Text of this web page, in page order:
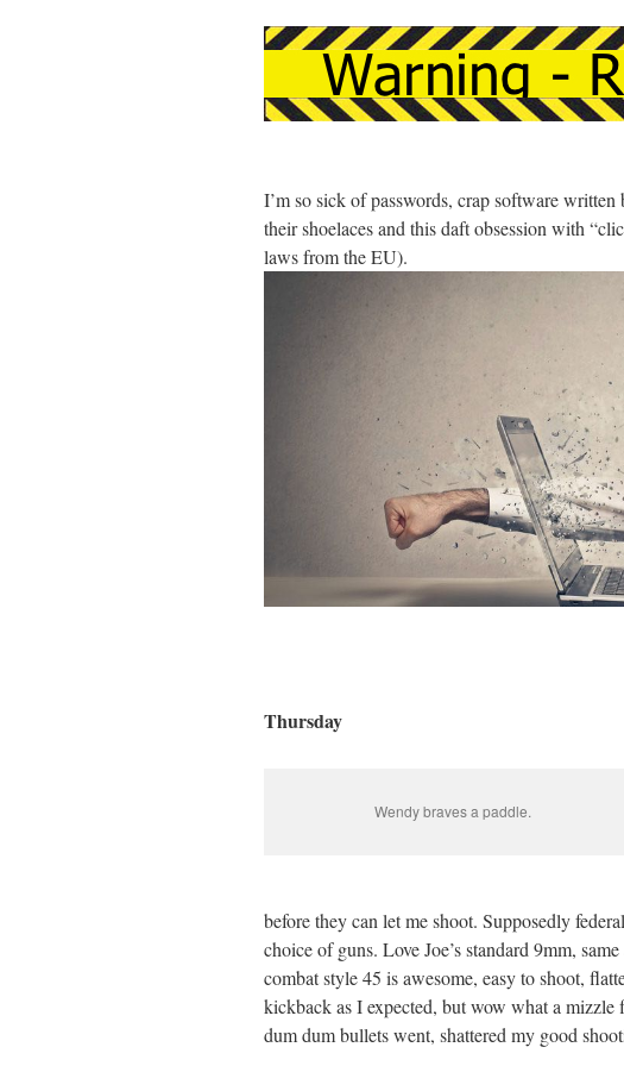
I’m so sick of passwords, crap software
their shoelaces and this daft obsession with
laws from the EU).
Thursday
Wendy braves a paddle.
before they can let me shoot. Supposedly
choice of guns. Love Joe’s standard 9mm,
combat style 45 is awesome, easy to shoot,
kickback as I expected, but wow what a
dum dum bullets went, shattered my good